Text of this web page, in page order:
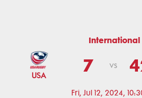
International
Fri, Jul 12, 2024,
USA 7 vs